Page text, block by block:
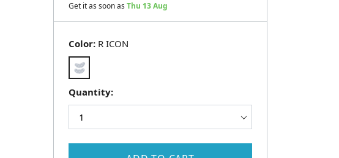
Color: R ICON
Quantity:
Get it as soon as Thu 13 Aug